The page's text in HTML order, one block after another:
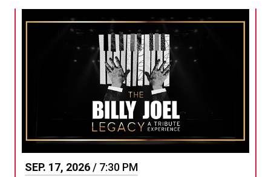
SEP. 17, 2026 / 7:30 PM